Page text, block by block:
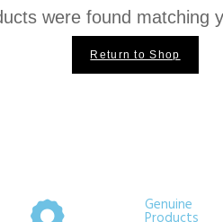
were found matching
Return to Shop
Genuine